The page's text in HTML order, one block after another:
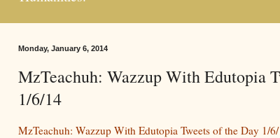
Monday, January 6, 2014
MzTeachuh: Wazzup With Edutopia
1/6/14
MzTeachuh: Wazzup With Edutopia Tweets of the Day 1/